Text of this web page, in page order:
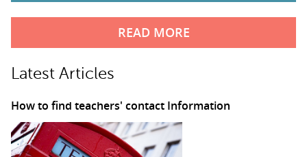
READ MORE
Latest Articles
How to find teachers' contact Information